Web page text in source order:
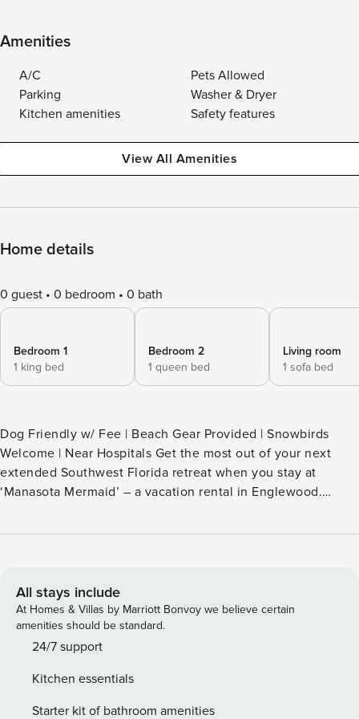
Amenities
A/C
Pets Allowed
Parking
Washer & Dryer
Kitchen amenities
Safety features
View All Amenities
Home details
0 guest 0 bedroom 0 bath
Bedroom 1
1 king bed
Bedroom 2
1 queen bed
Living room
1 sofa bed
Dog Friendly w/ Fee | Beach Gear Provided | Snowbirds
Welcome | Near Hospitals Get the most out of your next
extended Southwest Florida retreat when you stay at
‘Manasota Mermaid’ – a vacation rental in Englewood.
days on beautiful Gulf Coast beaches, this 2-bedroom, 2-
or visit Historic Downtown Venice during your stay! -- THE
PROPERTY -- NO CLEANING FEE | Dog Friendly w/ Fee |
Beach Gear Provided | Snowbirds Welcome | Near Hospitals
SLEEPING ARRANGEMENTS - Bedroom 1: 1 king bed -
INDOOR LIVING - Smart TVs w/ cable, board games - Office
desk, dining table OUTDOOR LIVING - Fenced-in backyard,
All stays include
At Homes & Villas by Marriott Bonvoy we believe certain
amenities should be standard.
24/7 support
Kitchen essentials
Starter kit of bathroom amenities